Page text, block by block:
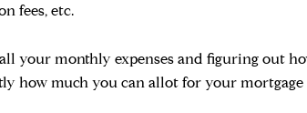
fees, etc.
your monthly expenses and figuring out
how much you can allot for your